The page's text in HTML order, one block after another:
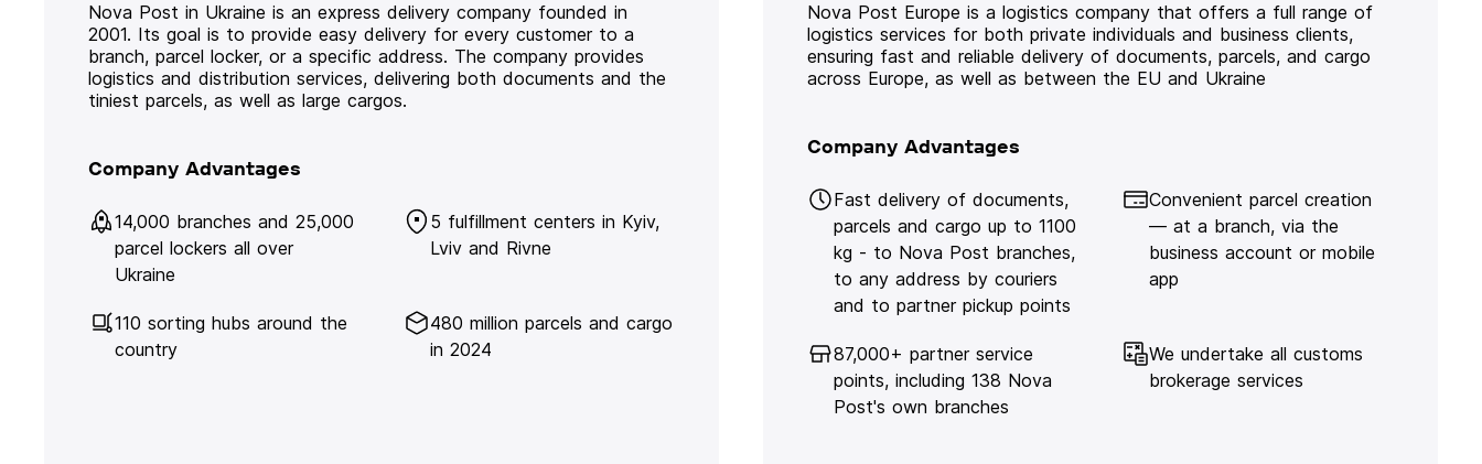
Nova Post in Ukraine is an express delivery company founded in
2001. Its goal is to provide easy delivery for every customer to a
branch, parcel locker, or a specific address. The company provides
logistics and distribution services, delivering both documents and the
tiniest parcels, as well as large cargos.
Company Advantages
14,000 branches and 25,000
parcel lockers all over
Ukraine
5 fulfillment centers in Kyiv,
Lviv and Rivne
110 sorting hubs around the
country
480 million parcels and cargo
in 2024
Nova Post Europe is a logistics company that offers a full range of
logistics services for both private individuals and business clients,
ensuring fast and reliable delivery of documents, parcels, and cargo
across Europe, as well as between the EU and Ukraine
Company Advantages
Fast delivery of documents,
parcels and cargo up to 1100
kg - to Nova Post branches,
to any address by couriers
and to partner pickup points
Convenient parcel creation
— at a branch, via the
business account or mobile
app
87,000+ partner service
points, including 138 Nova
Post's own branches
We undertake all customs
brokerage services